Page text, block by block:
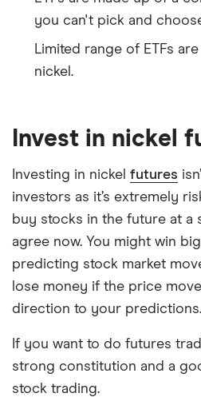
you can't pick and
Limited range of ETFs
nickel.
Invest in nickel
Investing in nickel futures
investors as it’s extremely
buy stocks in the future at a
agree now. You might win
predicting stock market
lose money if the price
direction to your predictions.
If you want to do futures
strong constitution and a
stock trading.